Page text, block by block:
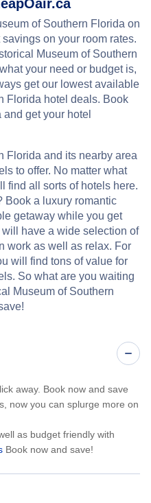
of Southern Florida on
on your room rates.
Museum of Southern
your need or budget is,
get our lowest available
Florida hotel deals. Book
get your hotel
Florida and its nearby area
to offer. No matter what
find all sorts of hotels here.
Book a luxury romantic
getaway while you get
have a wide selection of
work as well as relax. For
will find tons of value for
So what are you waiting
Museum of Southern
away. Book now and save
now you can splurge more on
as budget friendly with
Book now and save!